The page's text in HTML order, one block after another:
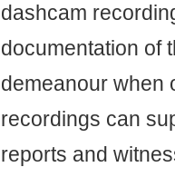
dashcam
documentation of
demeanour when
recordings can
reports and